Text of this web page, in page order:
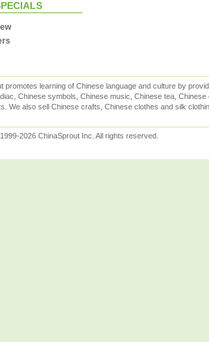
promotes learning of Chinese language and culture by
Chinese symbols, Chinese music, Chinese tea,
We also sell Chinese crafts, Chinese clothes and silk
2026 ChinaSprout Inc. All rights reserved.